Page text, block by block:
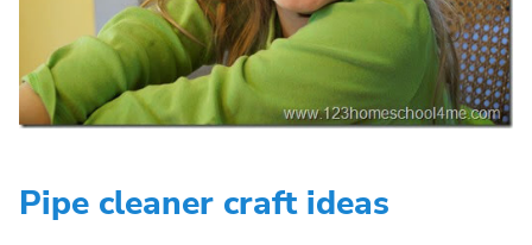
Pipe cleaner craft ideas